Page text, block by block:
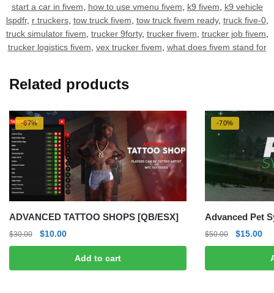
start a car in fivem
how to use vmenu fivem k9 fivem
k9 vehicle
lspdfr, r truckers, tow truck fivem tow truck fivem ready, truck five-0,
truck simulator fivem trucker 9forty, trucker fivem trucker job fivem
trucker logistics fivem vex trucker fivem what does fivem stand for
Related products
-67%
ADVANCED TATTOO SHOPS [QB/ESX]
$30.00
Original
price
$30.00.
$10.00Current
price
$10.00.
Add to cart
-70%
Advanced Pet
$50.00
Original
price
$50.00.
$15.00